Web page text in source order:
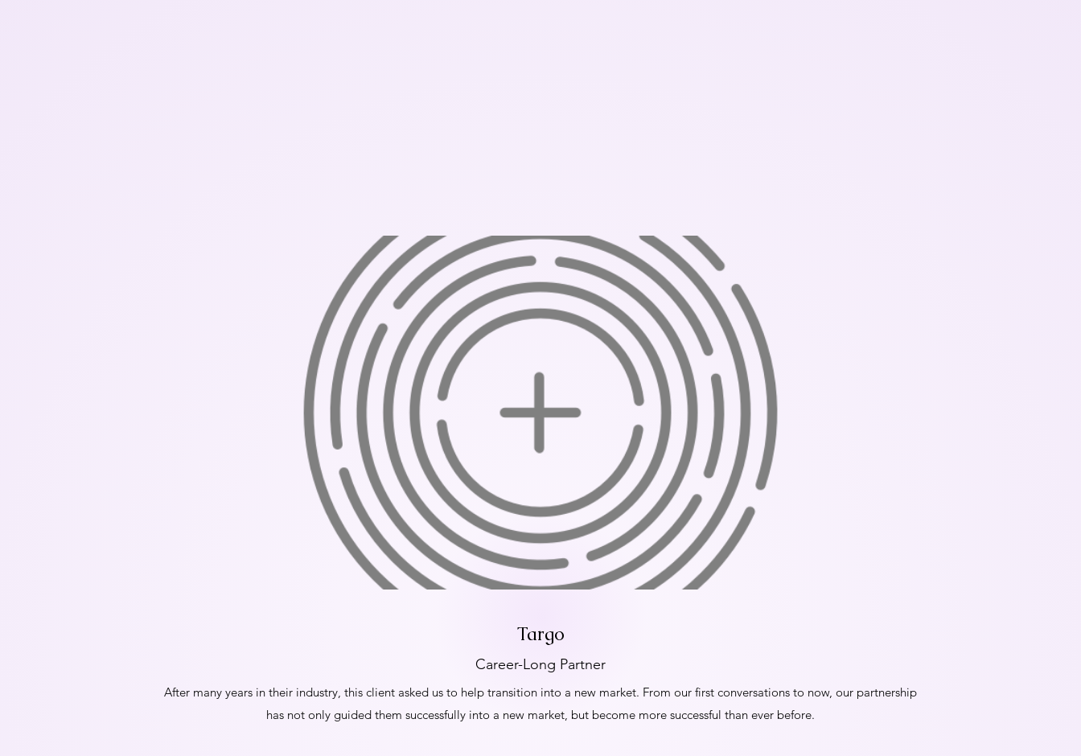
Targo
Career-Long Partner
After many years in their industry, this client asked us to help transition into a new market. From our first conversations to now, our partnership
has not only guided them successfully into a new market, but become more successful than ever before.